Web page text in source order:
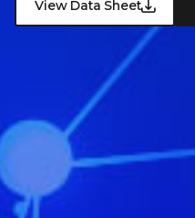
View Data Sheet